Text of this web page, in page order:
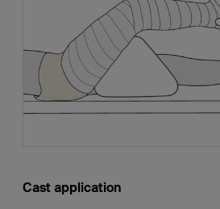
Cast application